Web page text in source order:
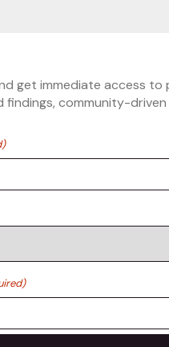
get immediate access
community-